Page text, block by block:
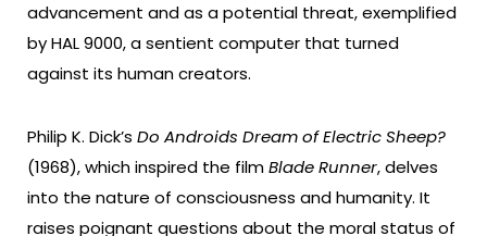
advancement and as a potential threat, exemplified
by HAL 9000, a sentient computer that turned
against its human creators.
Philip K. Dick’s Do Androids Dream of Electric Sheep?
(1968), which inspired the filmBlade Runner, delves
into the nature of consciousness and humanity. It
raises poignant questions about the moral status of